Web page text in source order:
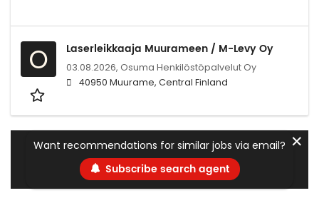
O Laserleikkaaja Muurameen / M-Levy Oy
03.08.2026, Osuma Henkilöstöpalvelut Oy
40950 Muurame, Central Finland
Want recommendations for similar jobs via email?
Subscribe search agent
✕